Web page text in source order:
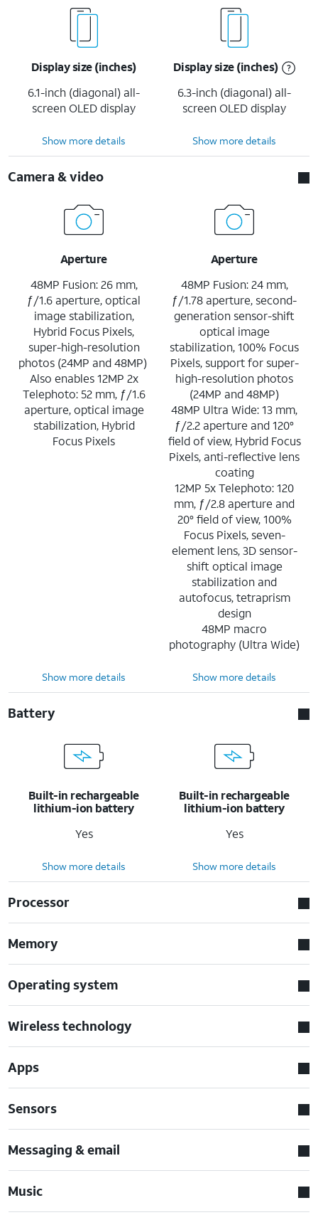
Display size (inches)
6.1-inch (diagonal) all-
screen OLED display
Display size (inches)
6.3-inch (diagonal) all-
screen OLED display
Show more details Show more details
Camera & video
Aperture
48MP Fusion: 26 mm,
ƒ/1.6 aperture, optical
image stabilization,
Hybrid Focus Pixels,
super-high-resolution
photos (24MP and 48MP)
Also enables 12MP 2x
Telephoto: 52 mm, ƒ/1.6
aperture, optical image
stabilization, Hybrid
Focus Pixels
Aperture
48MP Fusion: 24 mm,
ƒ/1.78 aperture, second-
generation sensor-shift
optical image
stabilization, 100% Focus
Pixels, support for super-
high-resolution photos
(24MP and 48MP)
48MP Ultra Wide: 13 mm,
ƒ/2.2 aperture and 120°
field of view, Hybrid Focus
Pixels, anti-reflective lens
coating
12MP 5x Telephoto: 120
mm, ƒ/2.8 aperture and
20° field of view, 100%
Focus Pixels, seven-
element lens, 3D sensor-
shift optical image
stabilization and
autofocus, tetraprism
design
48MP macro
photography (Ultra Wide)
Show more details Show more details
Battery
Built-in rechargeable
lithium-ion battery
Yes
Built-in rechargeable
lithium-ion battery
Yes
Show more details Show more details
Processor
Memory
Operating system
Wireless technology
Apps
Sensors
Messaging & email
Music